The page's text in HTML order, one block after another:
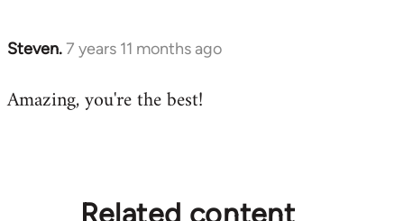
Steven.7 years 11 months ago
In
to
Amazing, you're the best!
Related content